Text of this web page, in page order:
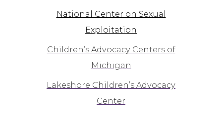
National Center on Sexual
Exploitation
Children’s Advocacy Centers of
Michigan
Lakeshore Children’s Advocacy
Center